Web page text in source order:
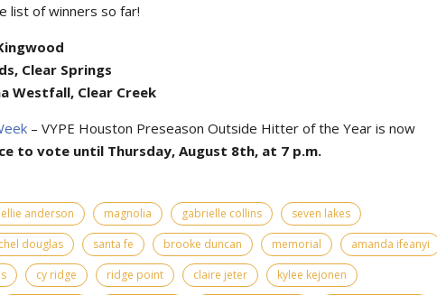
list of winners so far!
Clear Springs
Westfall, Clear Creek
– VYPE Houston Preseason Outside Hitter of the Year is now
to vote until Thursday, August 8th, at 7 p.m.
ellie anderson magnolia gabrielle collins
seven lakes
douglas santa fe brooke duncan memorial
amanda ifeanyi
cy ridge ridge point claire jeter
kylee kejonen